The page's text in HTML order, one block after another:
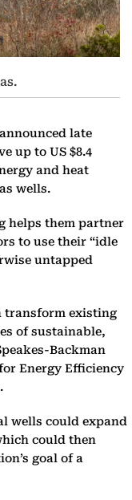
late
up to US $8.4
and heat
wells.
helps them partner
to use their “idle
untapped
transform existing
of sustainable,
Backman
Energy Efficiency
wells could expand
could then
goal of a